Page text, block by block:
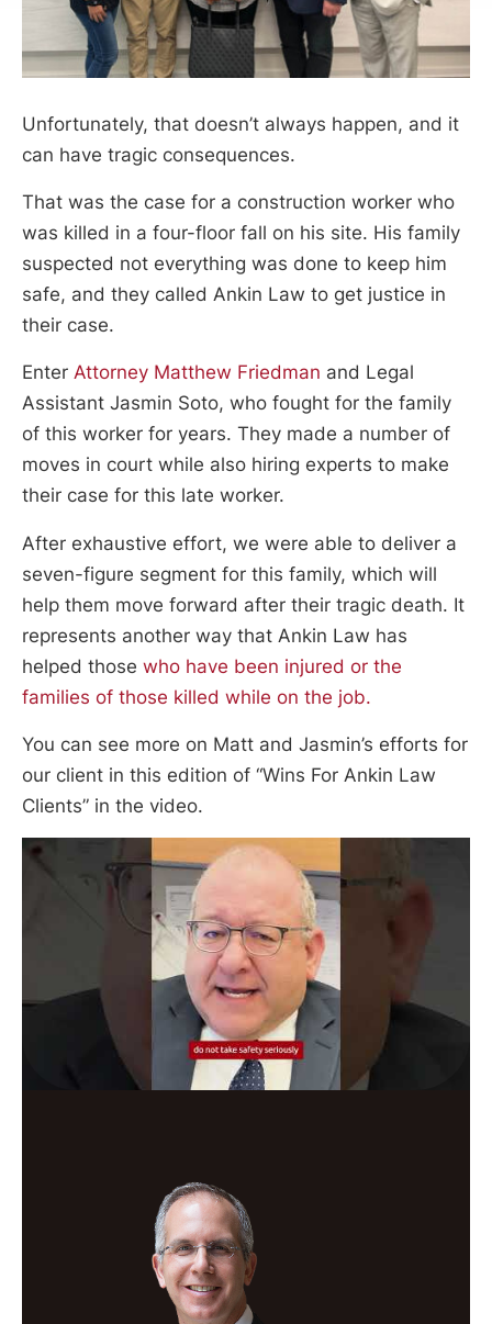
Unfortunately, that doesn’t always happen, and it
can have tragic consequences.
That was the case for a construction worker who
was killed in a four-floor fall on his site. His family
suspected not everything was done to keep him
safe, and they called Ankin Law to get justice in
their case.
Enter Attorney Matthew Friedman and Legal
Assistant Jasmin Soto, who fought for the family
of this worker for years. They made a number of
moves in court while also hiring experts to make
their case for this late worker.
After exhaustive effort, we were able to deliver a
seven-figure segment for this family, which will
help them move forward after their tragic death. It
represents another way that Ankin Law has
helped those who have been injured or the
families of those killed while on the job.
You can see more on Matt and Jasmin’s efforts for
our client in this edition of “Wins For Ankin Law
Clients” in the video.